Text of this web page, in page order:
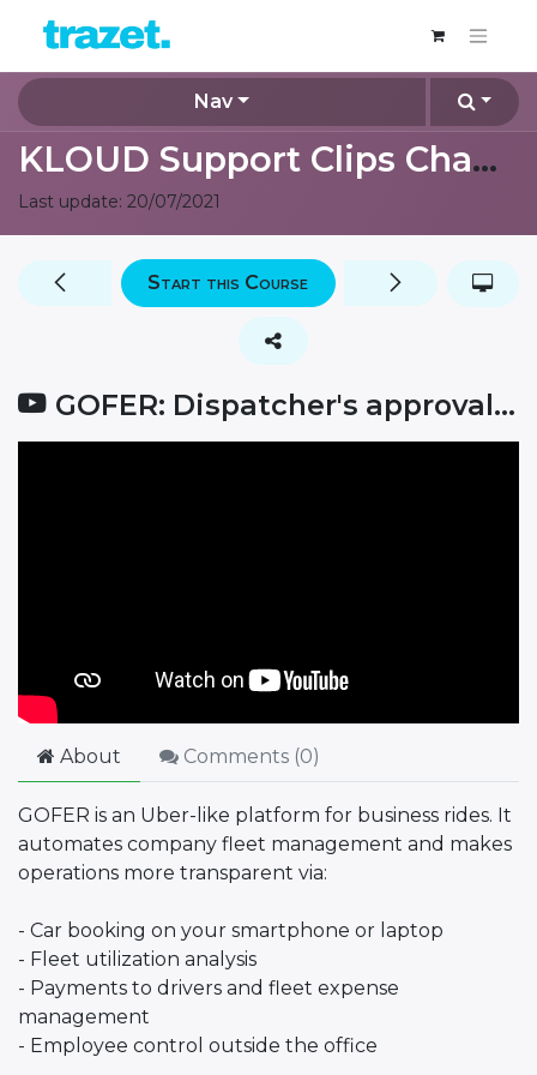
Nav
KLOUD Support Clips Channel
Last update: 20/07/2021
GOFER: Dispatcher's approval for car booking
Start this Course
About Comments (0)
GOFER is an Uber-like platform for business rides. It
automates company fleet management and makes
operations more transparent via:
- Car booking on your smartphone or laptop
- Fleet utilization analysis
- Payments to drivers and fleet expense
management
- Employee control outside the office